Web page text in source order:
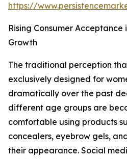
https://
Rising Consumer
Growth
The traditional perception
exclusively designed for
dramatically over the past
different age groups are
comfortable using products
concealers, eyebrow gels,
their appearance. Social